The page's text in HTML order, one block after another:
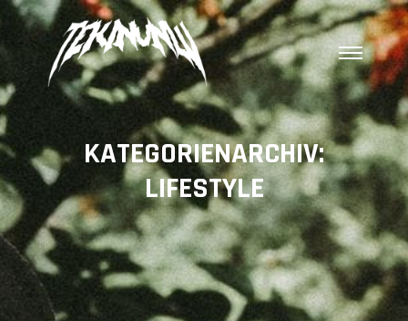
KATEGORIENARCHIV:
LIFESTYLE